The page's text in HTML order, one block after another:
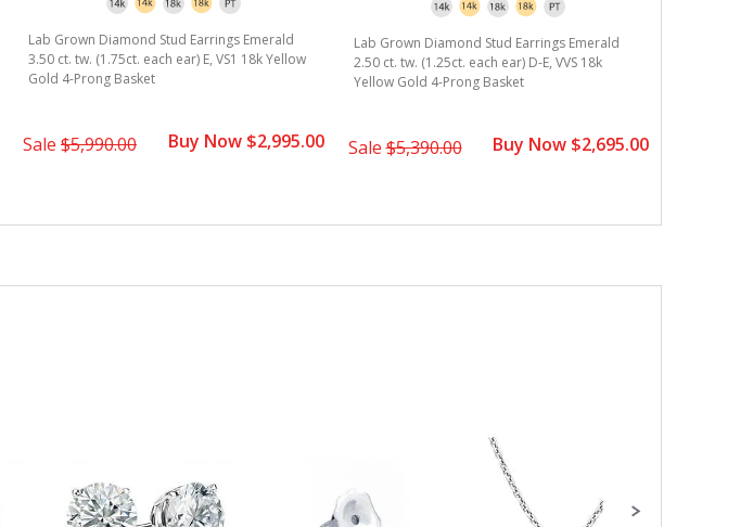
Lab Grown Diamond Stud Earrings Emerald
3.50 ct. tw. (1.75ct. each ear) E, VS1 18k Yellow
Gold 4-Prong Basket
Sale $5,990.00 Buy Now $2,995.00
Lab Grown Diamond Stud Earrings Emerald
2.50 ct. tw. (1.25ct. each ear) D-E, VVS 18k
Yellow Gold 4-Prong Basket
Sale$5,390.00 Buy Now $2,695.00